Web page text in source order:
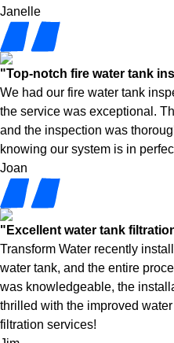
Janelle
"Top-notch fire water tank
We had our fire water tank
the service was exceptional.
and the inspection was
knowing our system is in
Joan
"Excellent water tank
Transform Water recently
water tank, and the entire
was knowledgeable, the
thrilled with the improved
filtration services!